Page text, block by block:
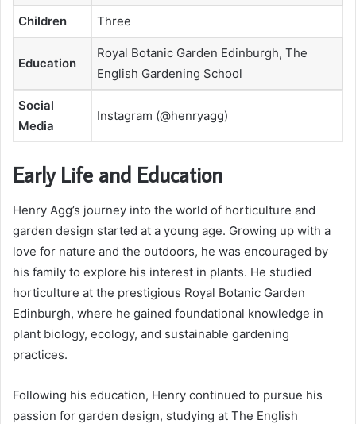
Children Three
Education
Royal Botanic Garden Edinburgh, The
English Gardening School
Social
Media
Instagram (@henryagg)
Early Life and Education
Henry Agg’s journey into the world of horticulture and
garden design started at a young age. Growing up with a
love for nature and the outdoors, he was encouraged by
his family to explore his interest in plants. He studied
horticulture at the prestigious Royal Botanic Garden
Edinburgh, where he gained foundational knowledge in
plant biology, ecology, and sustainable gardening
practices.
Following his education, Henry continued to pursue his
passion for garden design, studying at The English